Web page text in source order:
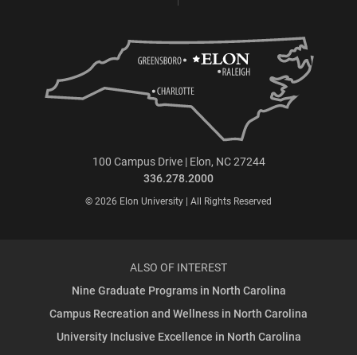
100 Campus Drive | Elon, NC 27244
336.278.2000
© 2026 Elon University | All Rights Reserved
ALSO OF INTEREST
Nine Graduate Programs in North Carolina
Campus Recreation and Wellness in North Carolina
University Inclusive Excellence in North Carolina